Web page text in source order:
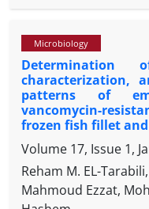
from a fox (Vulpes
Thrissur, Kerala
screening by
molecular
acids were
subsequently
sequencing for
analysis revealed
type I genotype of
phylogenetic
Microbiology
Determination
characterization,
patterns of
vancomycin-
frozen fish fillet
Volume 17, Issue 1,
Reham M. EL-
Mahmoud Ezzat,